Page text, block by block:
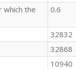
which the
0.6
32832
32868
10940